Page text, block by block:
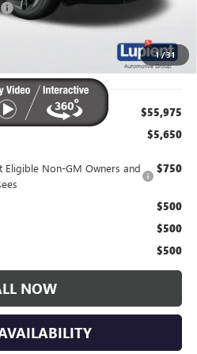
1/31
-$4,750
-$1,250
$350
$55,975
$5,650
Eligible Non-GM Owners and
$750
$500
$500
$500
NOW